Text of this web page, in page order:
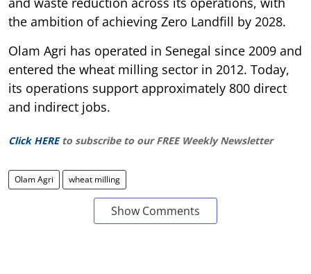
the ambition of achieving Zero Landfill by 2028.
Olam Agri has operated in Senegal since 2009 and
entered the wheat milling sector in 2012. Today,
its operations support approximately 800 direct
and indirect jobs.
Click HERE to subscribe to our FREE Weekly Newsletter
Olam Agri wheat milling
Show Comments